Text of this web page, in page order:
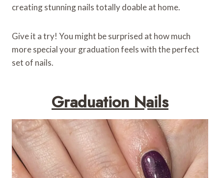
creating stunning nails totally doable at home.
Give it a try! You might be surprised at how much
more special your graduation feels with the perfect
set of nails.
Graduation Nails